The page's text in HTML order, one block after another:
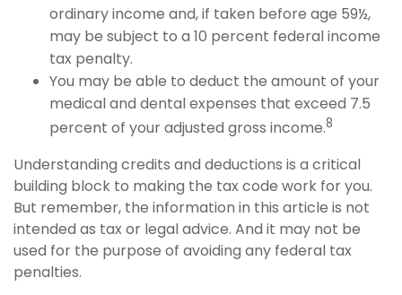
ordinary income and, if taken before age 59½,
may be subject to a 10 percent federal income
tax penalty.
You may be able to deduct the amount of your
medical and dental expenses that exceed 7.5
percent of your adjusted gross income.8
Understanding credits and deductions is a critical
building block to making the tax code work for you.
But remember, the information in this article is not
intended as tax or legal advice. And it may not be
used for the purpose of avoiding any federal tax
penalties.